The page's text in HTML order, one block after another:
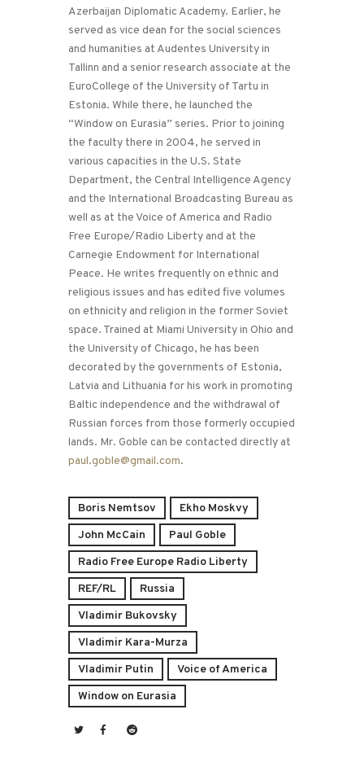
Azerbaijan Diplomatic Academy. Earlier, he
served as vice dean for the social sciences
and humanities at Audentes University in
Tallinn and a senior research associate at the
EuroCollege of the University of Tartu in
Estonia. While there, he launched the
“Window on Eurasia” series. Prior to joining
the faculty there in 2004, he served in
various capacities in the U.S. State
Department, the Central Intelligence Agency
and the International Broadcasting Bureau as
well as at the Voice of America and Radio
Free Europe/Radio Liberty and at the
Carnegie Endowment for International
Peace. He writes frequently on ethnic and
religious issues and has edited five volumes
on ethnicity and religion in the former Soviet
space. Trained at Miami University in Ohio and
the University of Chicago, he has been
decorated by the governments of Estonia,
Latvia and Lithuania for his work in promoting
Baltic independence and the withdrawal of
Russian forces from those formerly occupied
lands. Mr. Goble can be contacted directly at
paul.goble@gmail.com.
Boris Nemtsov
Ekho Moskvy
John McCain
Paul Goble
Radio Free Europe Radio Liberty
REF/RL
Russia
Vladimir Bukovsky
Vladimir Kara-Murza
Vladimir Putin
Voice of America
Window on Eurasia